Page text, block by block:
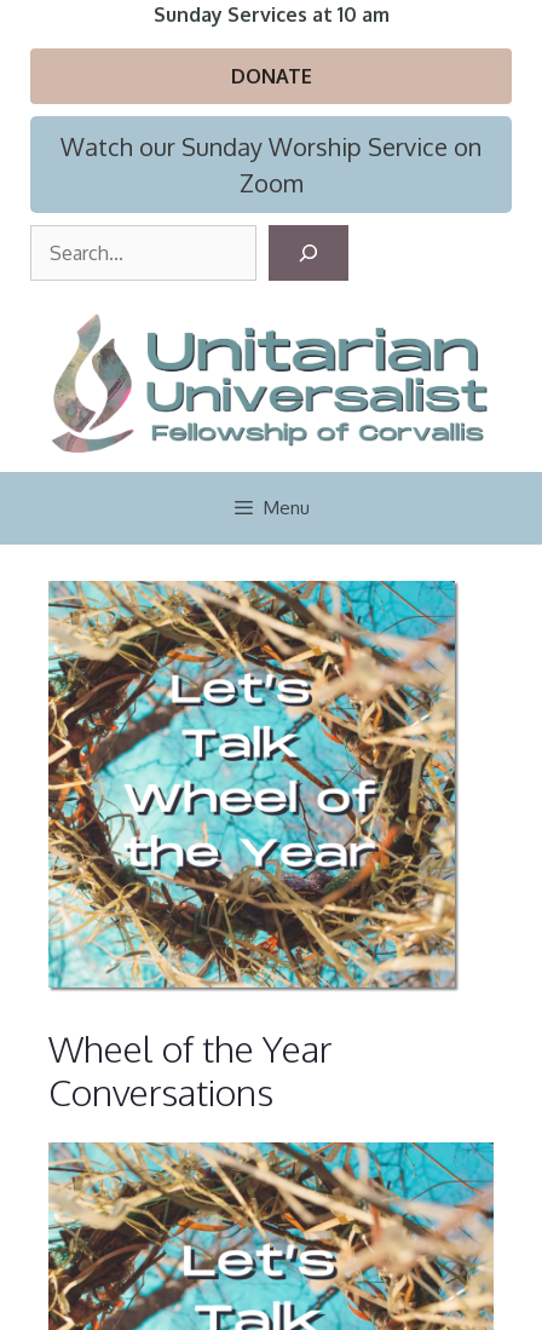
Sunday Services at 10 am
DONATE
Watch our Sunday Worship Service on
Zoom
r
c
h
Menu
Wheel of the Year
Conversations